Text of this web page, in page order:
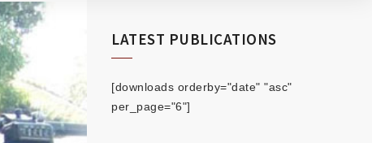
LATEST PUBLICATIONS
[downloads orderby="date" "asc"
per_page="6"]